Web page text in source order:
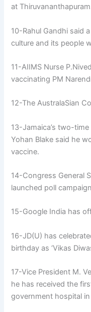
at
10-Rahul Gandhi said
culture and its people
11-AIIMS Nurse
vaccinating PM
12-The AustralaSian
13-Jamaica’s two-
Yohan Blake said he
vaccine.
14-Congress General
launched poll
15-Google India has
16-JD(U) has
birthday as ‘Vikas
17-Vice President M.
he has received the
government hospital